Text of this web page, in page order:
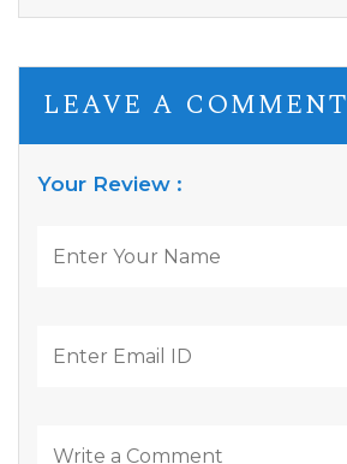
LEAVE A COMMENT
Your Review :